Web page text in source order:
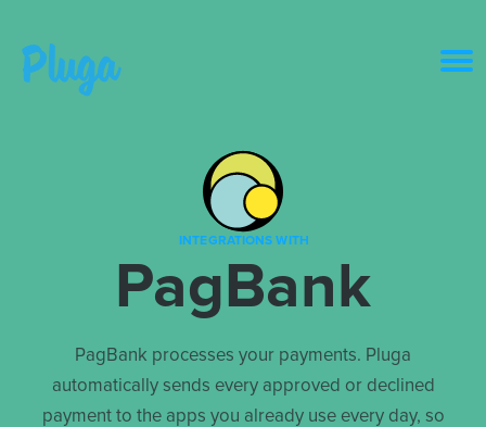
Login
INTEGRATIONS WITH
PagBank
PagBank processes your payments. Pluga
automatically sends every approved or declined
payment to the apps you already use every day, so